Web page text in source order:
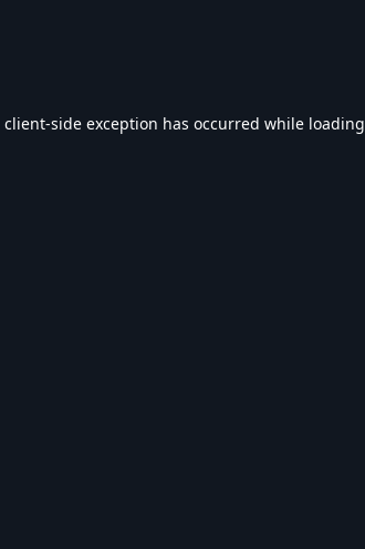
client-side exception has occurred while loading